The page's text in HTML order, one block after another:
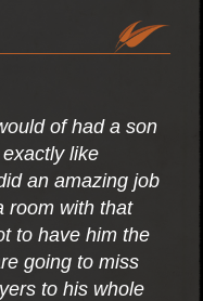
of had a son
like
an amazing job
room with that
to have him the
going to miss
to his whole